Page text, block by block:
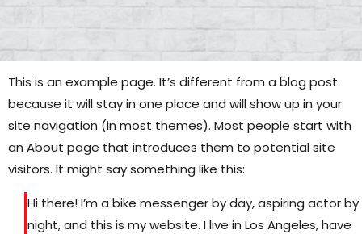
This is an example page. It’s different from a blog post
because it will stay in one place and will show up in your
site navigation (in most themes). Most people start with
an About page that introduces them to potential site
visitors. It might say something like this:
Hi there! I’m a bike messenger by day, aspiring actor by
night, and this is my website. I live in Los Angeles, have